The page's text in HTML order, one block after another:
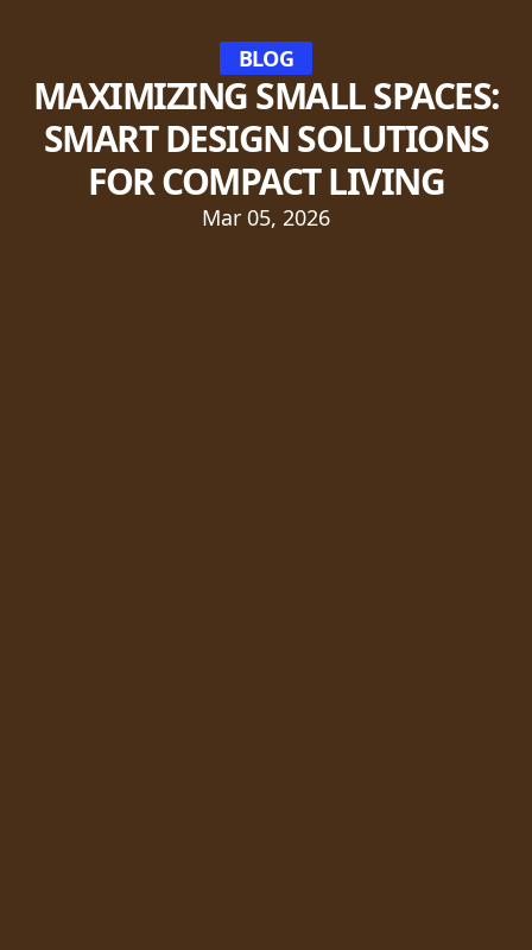
BLOG
MAXIMIZING SMALL SPACES:
SMART DESIGN SOLUTIONS
FOR COMPACT LIVING
Mar 05, 2026